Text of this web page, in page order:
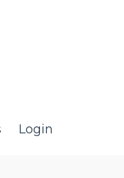
Login